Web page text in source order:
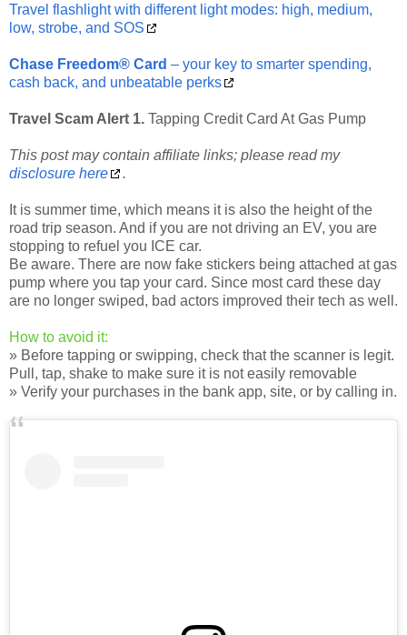
Travel flashlight with different light modes: high, medium,
low, strobe, and SOS
Chase Freedom® Card – your key to smarter spending,
cash back, and unbeatable perks
Travel Scam Alert 1. Tapping Credit Card At Gas Pump
This post may contain affiliate links; please read my
disclosure here
.
It is summer time, which means it is also the height of the
road trip season. And if you are not driving an EV, you are
stopping to refuel you ICE car.
Be aware. There are now fake stickers being attached at gas
pump where you tap your card. Since most card these day
are no longer swiped, bad actors improved their tech as well.
How to avoid it:
» Before tapping or swipping, check that the scanner is legit.
Pull, tap, shake to make sure it is not easily removable
» Verify your purchases in the bank app, site, or by calling in.